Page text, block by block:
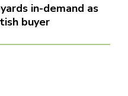
in-demand as
buyer